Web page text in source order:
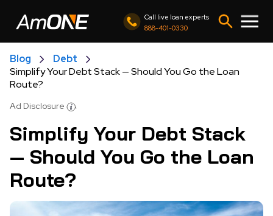
Call live loan experts
888-401-0330
Blog
Debt
Simplify Your Debt Stack — Should You Go the Loan
Route?
Ad Disclosure
Simplify Your Debt Stack
— Should You Go the Loan
Route?